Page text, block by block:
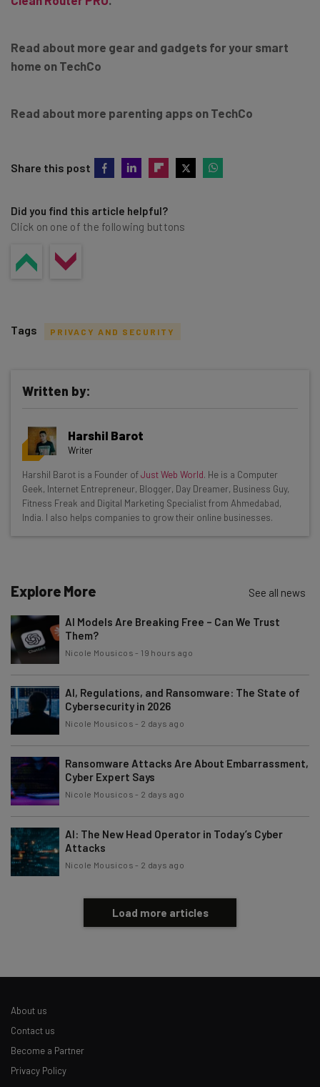
Read about more gear and gadgets for your smart
home on TechCo
Read about more parenting apps on TechCo
Share this post
Did you find this article helpful?
Click on one of the following buttons
Get actionable AI insights and the latest
resources in your inbox every
Wednesday
Here’s what you can expect from The AI Strat:
Interviews with AI industry experts
The top AI stories of the week you need to know
about
Name
Subscribe
Tip: use your work email so we can personalise your insights.
By signing up to receive our newsletter, you agree to ourPrivacy
Policy. You canunsubscribeat any time.
Tags PRIVACY AND SECURITY
Written by:
Harshil Barot
Writer
Harshil Barot is a Founder ofJust Web World. He is a Computer
Geek, Internet Entrepreneur, Blogger, Day Dreamer, Business Guy,
Fitness Freak and Digital Marketing Specialist from Ahmedabad,
India. I also helps companies to grow their online businesses.
Explore More See all news
AI Models Are Breaking Free – Can We Trust
Them?
Nicole Mousicos - 19 hours ago
AI, Regulations, and Ransomware: The State of
Cybersecurity in 2026
Nicole Mousicos - 2 days ago
Ransomware Attacks Are About Embarrassment,
Cyber Expert Says
Nicole Mousicos - 2 days ago
AI: The New Head Operator in Today’s Cyber
Attacks
Nicole Mousicos - 2 days ago
Load more articles
About us
Contact us
Become a Partner
Privacy Policy